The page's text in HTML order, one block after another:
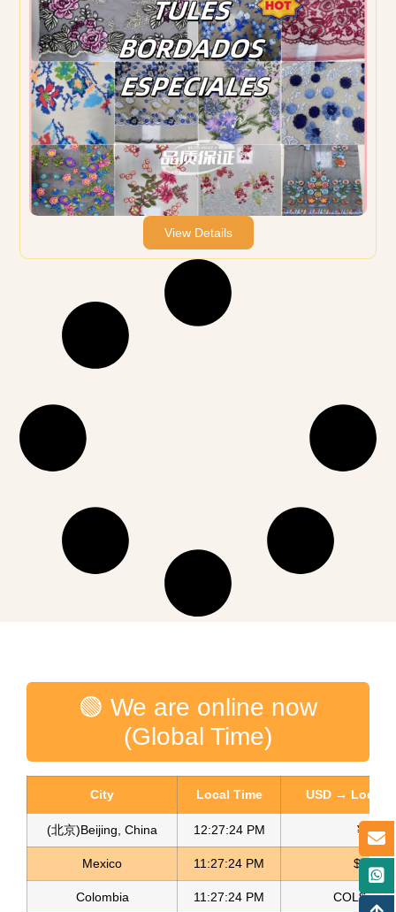
View Details
🟢 We are online now
(Global Time)
City Local Time USD → Local
(北京)Beijing, China 12:27:25 PM ¥ 6.76
Mexico 11:27:25 PM $ 17.23
Colombia 11:27:25 PM COL$